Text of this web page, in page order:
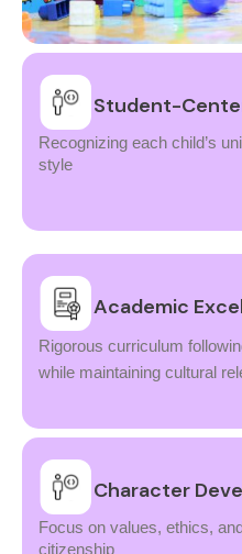
Student-
Recognizing each child’s
style
Academic
Rigorous curriculum
while maintaining cultural
Character
Focus on values, ethics,
citizenship